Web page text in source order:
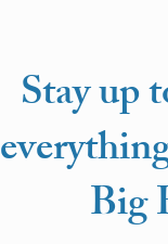
Stay up
Big